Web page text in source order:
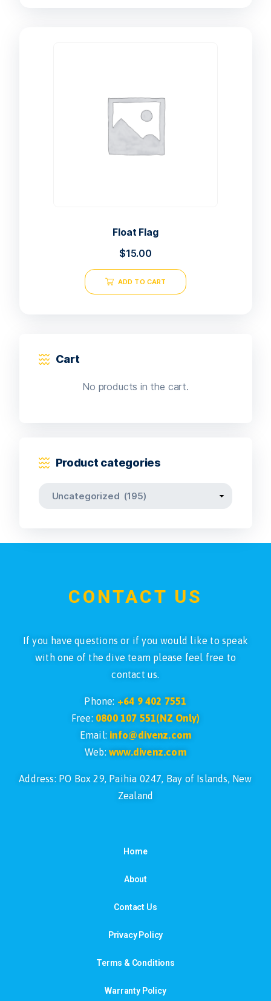
Float Flag
$15.00
ADD TO CART
Cart
No products in the cart.
Product categories
CONTACT US
If you have questions or if you would like to speak
with one of the dive team please feel free to
contact us.
Phone: +64 9 402 7551
Free: 0800 107 551(NZ Only)
Email: info@divenz.com
Web:www.divenz.com
Address: PO Box 29, Paihia 0247, Bay of Islands, New
Zealand
Home
About
Contact Us
Privacy Policy
Terms & Conditions
Warranty Policy